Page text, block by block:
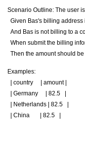
Scenario Outline: The user
Given Bas's billing address
And Bas is not billing to a
When submit the billing
Then the amount should be
Examples:
| country | amount |
Germany 82.5
Netherlands 82.5
China 82.5